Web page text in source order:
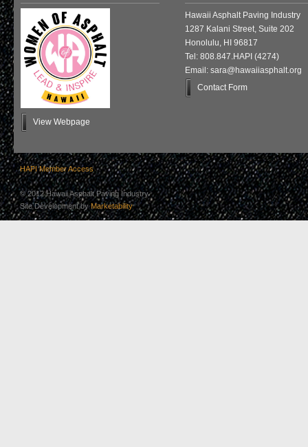
View Webpage
Hawaii Asphalt Paving Industry
1287 Kalani Street, Suite 202
Honolulu, HI 96817
Tel: 808.847.HAPI (4274)
Email: sara@hawaiiasphalt.org
Contact Form
HAPI Member Access
© 2012 Hawaii Asphalt Paving Industry
Site Development byMarketability